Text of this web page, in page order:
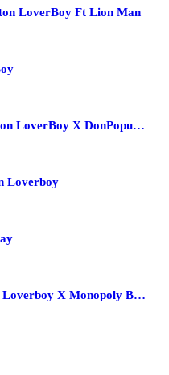
LoverBoy Ft Lion Man
Ithum ikuma Rmx - Elton LoverBoy X DonPopular
Loverboy
OVERTAKING - Elton Loverboy X Monopoly Bad Character